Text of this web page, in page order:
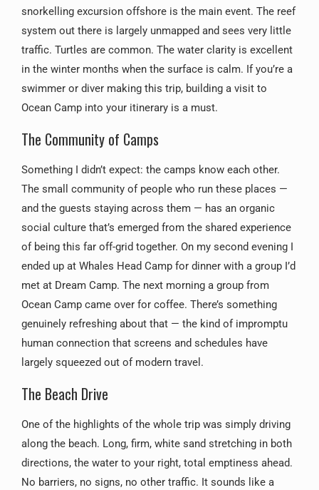
snorkelling excursion offshore is the main event. The reef
system out there is largely unmapped and sees very little
traffic. Turtles are common. The water clarity is excellent
in the winter months when the surface is calm. If you’re a
swimmer or diver making this trip, building a visit to
Ocean Camp into your itinerary is a must.
The Community of Camps
Something I didn’t expect: the camps know each other.
The small community of people who run these places —
and the guests staying across them — has an organic
social culture that’s emerged from the shared experience
of being this far off-grid together. On my second evening I
ended up at Whales Head Camp for dinner with a group I’d
met at Dream Camp. The next morning a group from
Ocean Camp came over for coffee. There’s something
genuinely refreshing about that — the kind of impromptu
human connection that screens and schedules have
largely squeezed out of modern travel.
The Beach Drive
One of the highlights of the whole trip was simply driving
along the beach. Long, firm, white sand stretching in both
directions, the water to your right, total emptiness ahead.
No barriers, no signs, no other traffic. It sounds like a